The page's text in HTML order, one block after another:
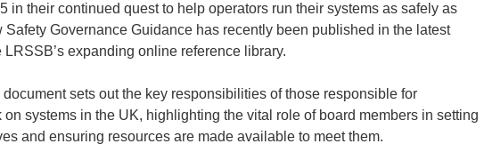
in their continued quest to help operators run their systems as safely as
Safety Governance Guidance has recently been published in the latest
LRSSB’s expanding online reference library.
sets out the key responsibilities of those responsible for
on systems in the UK, highlighting the vital role of board members in setting
and ensuring resources are made available to meet them.